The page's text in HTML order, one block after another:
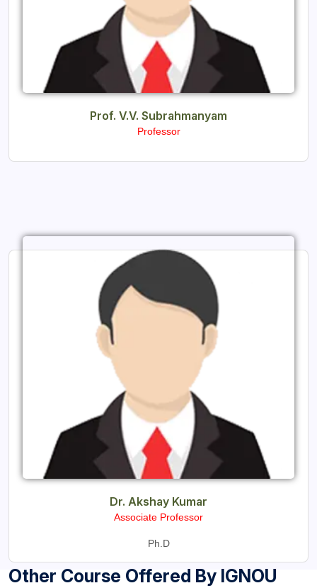
Prof. V.V. Subrahmanyam
Professor
Dr. Akshay Kumar
Associate Professor
Ph.D
Other Course Offered By IGNOU